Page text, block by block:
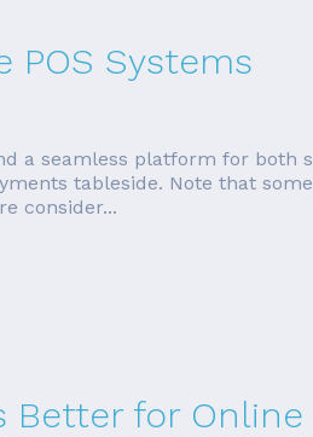
POS Systems
a seamless platform for both
tableside. Note that
consider...
Better for Online